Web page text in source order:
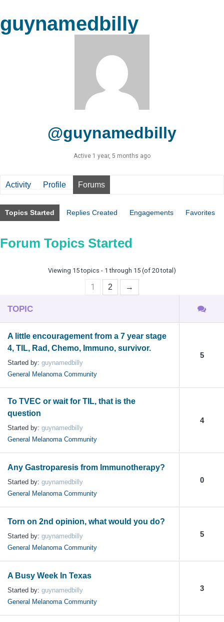
guynamedbilly
@guynamedbilly
Active 1 year, 5 months ago
Activity Profile Forums
Topics Started Replies Created Engagements Favorites
Forum Topics Started
Viewing 15 topics - 1 through 15 (of 20 total)
1 2 →
TOPIC
A little encouragement from a 7 year stage
4, TIL, Rad, Chemo, Immuno, survivor.
Started by: guynamedbilly
General Melanoma Community
5
To TVEC or wait for TIL, that is the
question
Started by: guynamedbilly
General Melanoma Community
4
Any Gastroparesis from Immunotherapy?
Started by: guynamedbilly
General Melanoma Community
0
Torn on 2nd opinion, what would you do?
Started by: guynamedbilly
General Melanoma Community
5
A Busy Week In Texas
Started by: guynamedbilly
General Melanoma Community
3